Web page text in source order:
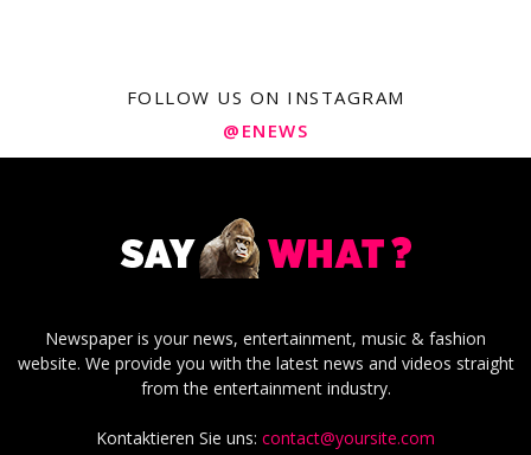
FOLLOW US ON INSTAGRAM
@ENEWS
Newspaper is your news, entertainment, music & fashion
website. We provide you with the latest news and videos straight
from the entertainment industry.
Kontaktieren Sie uns: contact@yoursite.com